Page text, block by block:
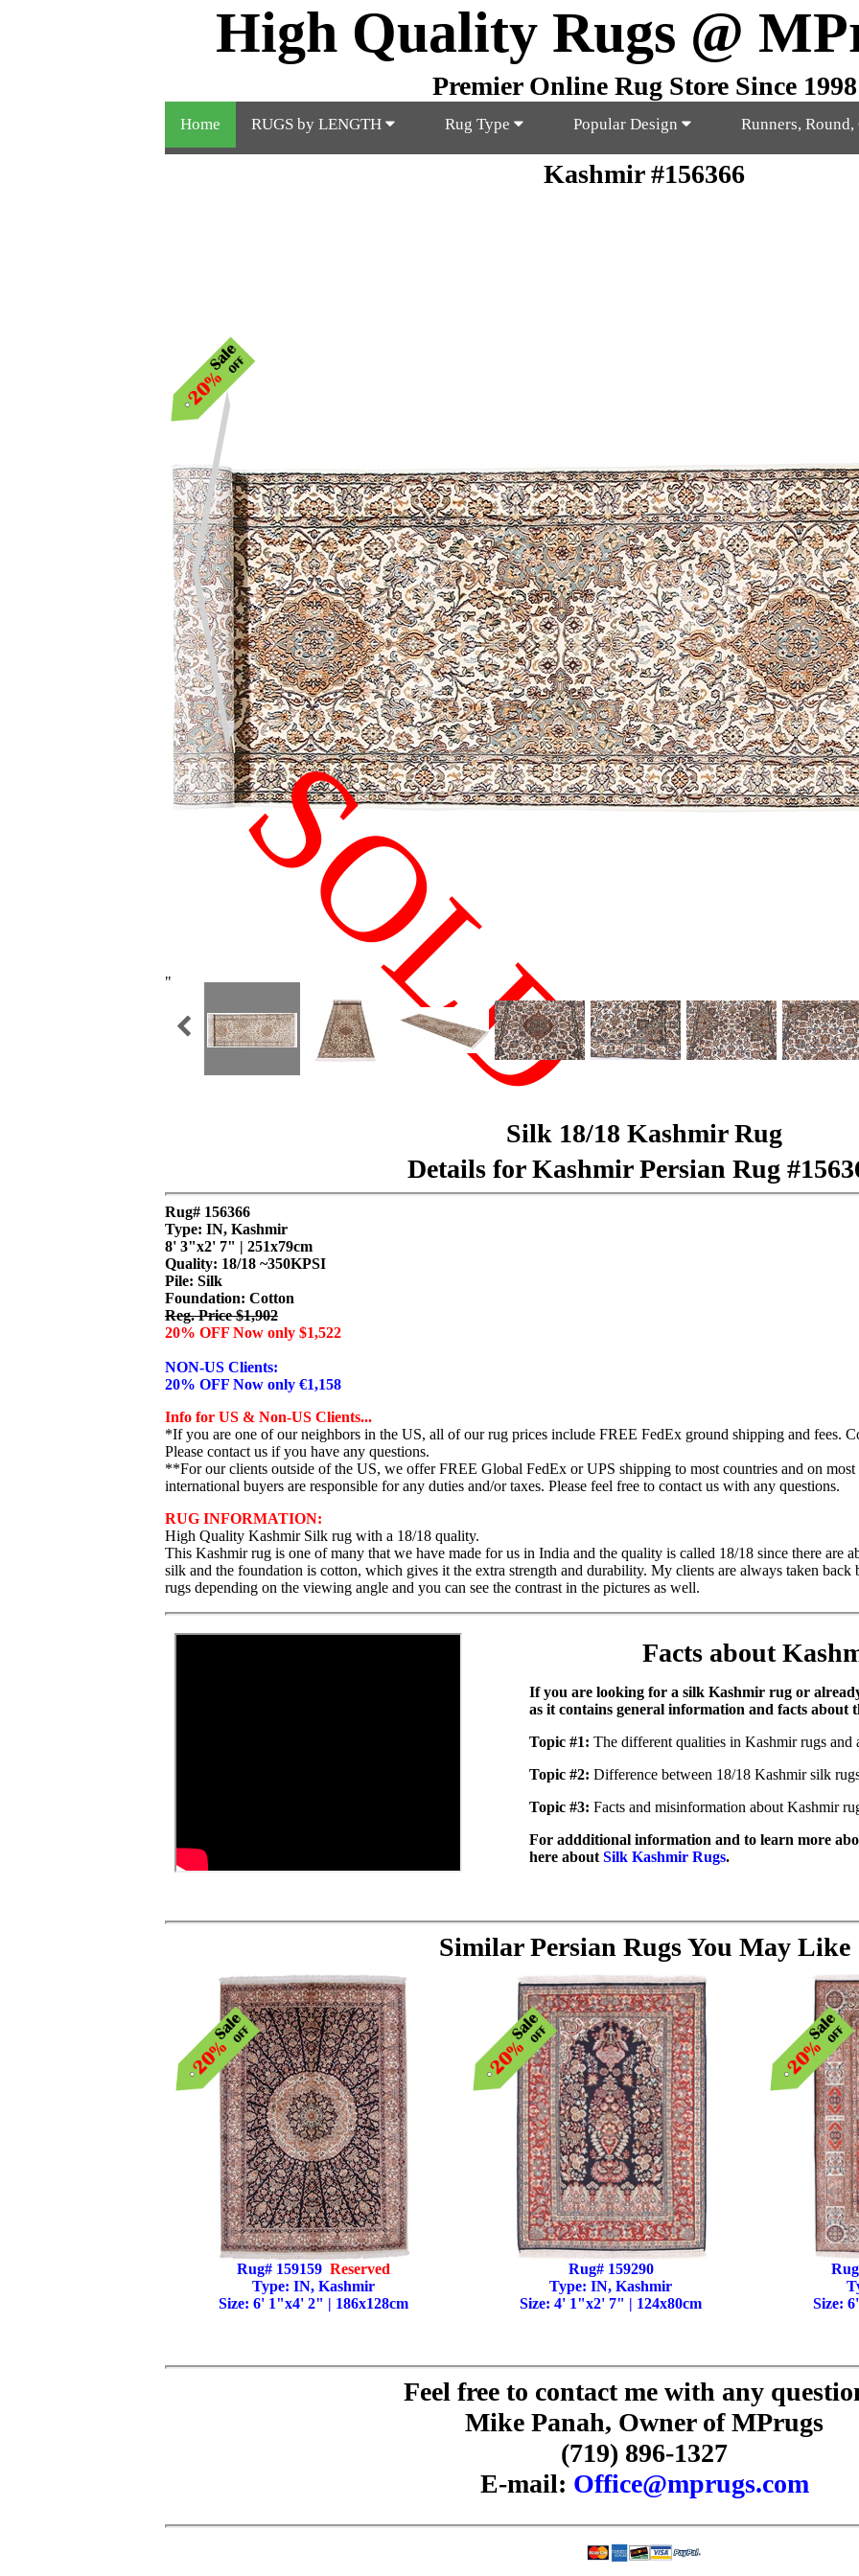
High Quality Rugs @
Premier Online Rug Store Since 1998
Home RUGS by LENGTH Rug Type Popular Design Runners,
Kashmir #156366
" SOLD
Silk 18/18 Kashmir Rug
Details for Kashmir Persian Rug
Rug# 156366
Type: IN, Kashmir
8' 3"x2' 7" | 251x79cm
Quality: 18/18 ~350KPSI
Pile: Silk
Foundation: Cotton
Reg. Price $1,902
20% OFF Now only $1,522
NON-US Clients:
20% OFF Now only €1,158
Info for US & Non-US Clients...
*If you are one of our neighbors in the US, all of our rug prices include FREE FedEx ground shipping and fees.
Please contact us if you have any questions.
**For our clients outside of the US, we offer FREE Global FedEx or UPS shipping to most countries and on most
international buyers are responsible for any duties and/or taxes. Please feel free to contact us with any questions.
RUG INFORMATION:
High Quality Kashmir Silk rug with a 18/18 quality.
This Kashmir rug is one of many that we have made for us in India and the quality is called 18/18 since there are
silk and the foundation is cotton, which gives it the extra strength and durability. My clients are always taken
rugs depending on the viewing angle and you can see the contrast in the pictures as well.
Facts about
If you are looking for a silk Kashmir rug or
as it contains general information and facts about
Topic #1: The different qualities in Kashmir rugs and
Topic #2: Difference between 18/18 Kashmir silk
Topic #3: Facts and misinformation about Kashmir
For addditional information and to learn more
here about Silk Kashmir Rugs.
Similar Persian Rugs You May Like
Rug# 159159 Reserved
Type: IN, Kashmir
Size: 6' 1"x4' 2" | 186x128cm
Rug# 159290
Type: IN, Kashmir
Size: 4' 1"x2' 7" | 124x80cm
Size:
Feel free to contact me with any
Mike Panah, Owner of MPrugs
(719) 896-1327
E-mail: Office@mprugs.com